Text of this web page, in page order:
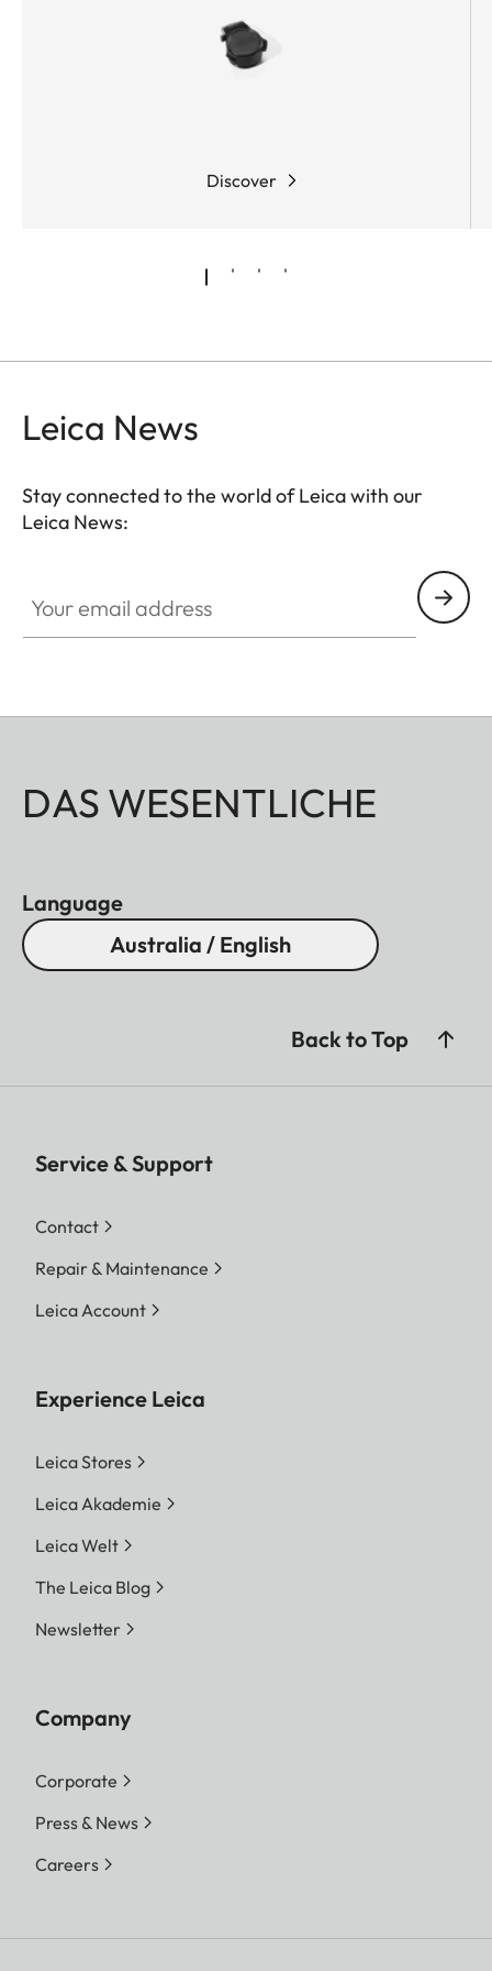
Discover
Leica News
Stay connected to the world of Leica with our
Leica News:
DAS WESENTLICHE
Language
Australia / English
Back to Top
Service & Support
Contact
Repair & Maintenance
Leica Account
Experience Leica
Leica Stores
Leica Akademie
Leica Welt
The Leica Blog
Newsletter
Company
Corporate
Press & News
Careers